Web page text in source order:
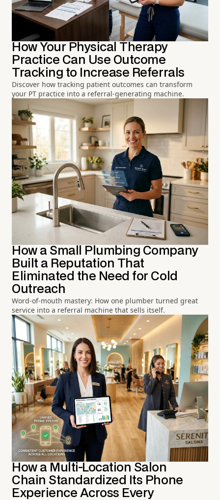
How Your Physical Therapy
Practice Can Use Outcome
Tracking to Increase Referrals
Discover how tracking patient outcomes can transform
your PT practice into a referral-generating machine.
How a Small Plumbing Company
Built a Reputation That
Eliminated the Need for Cold
Outreach
Word-of-mouth mastery: How one plumber turned great
service into a referral machine that sells itself.
How a Multi-Location Salon
Chain Standardized Its Phone
Experience Across Every